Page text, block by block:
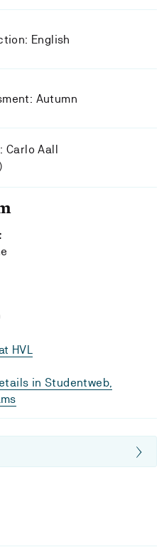
English
Autumn
Carlo Aall
HVL
in Studentweb,